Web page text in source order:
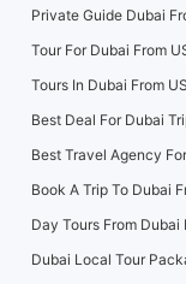
Private Guide Dubai
Tour For Dubai From
Tours In Dubai From
Best Deal For Dubai
Best Travel Agency
Book A Trip To Dubai
Day Tours From Dubai
Dubai Local Tour